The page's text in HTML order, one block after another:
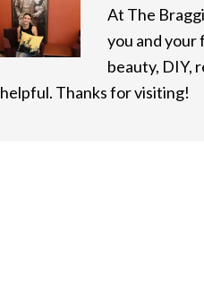
At The
you and your
beauty, DIY,
helpful. Thanks for visiting!